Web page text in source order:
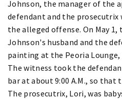
Johnson, the manager of the
defendant and the
the alleged offense. On May
Johnson's husband and the
painting at the Peoria Lounge,
The witness took the
bar at about 9:00 A.M., so that
The prosecutrix, Lori, was